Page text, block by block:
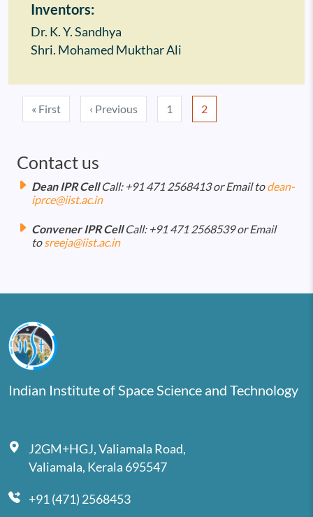
Inventors:
Dr. K. Y. Sandhya
Shri. Mohamed Mukthar Ali
Pagination
« FirstFirst page‹ PreviousPrevious page
1 2
Contact us
Dean IPR CellCall: +91 471 2568413 or Email todean-
iprce@iist.ac.in
Convener IPR CellCall: +91 471 2568539 or Email
tosreeja@iist.ac.in
Indian Institute of Space Science and Technology
J2GM+HGJ, Valiamala Road,
Valiamala, Kerala 695547
+91 (471) 2568453